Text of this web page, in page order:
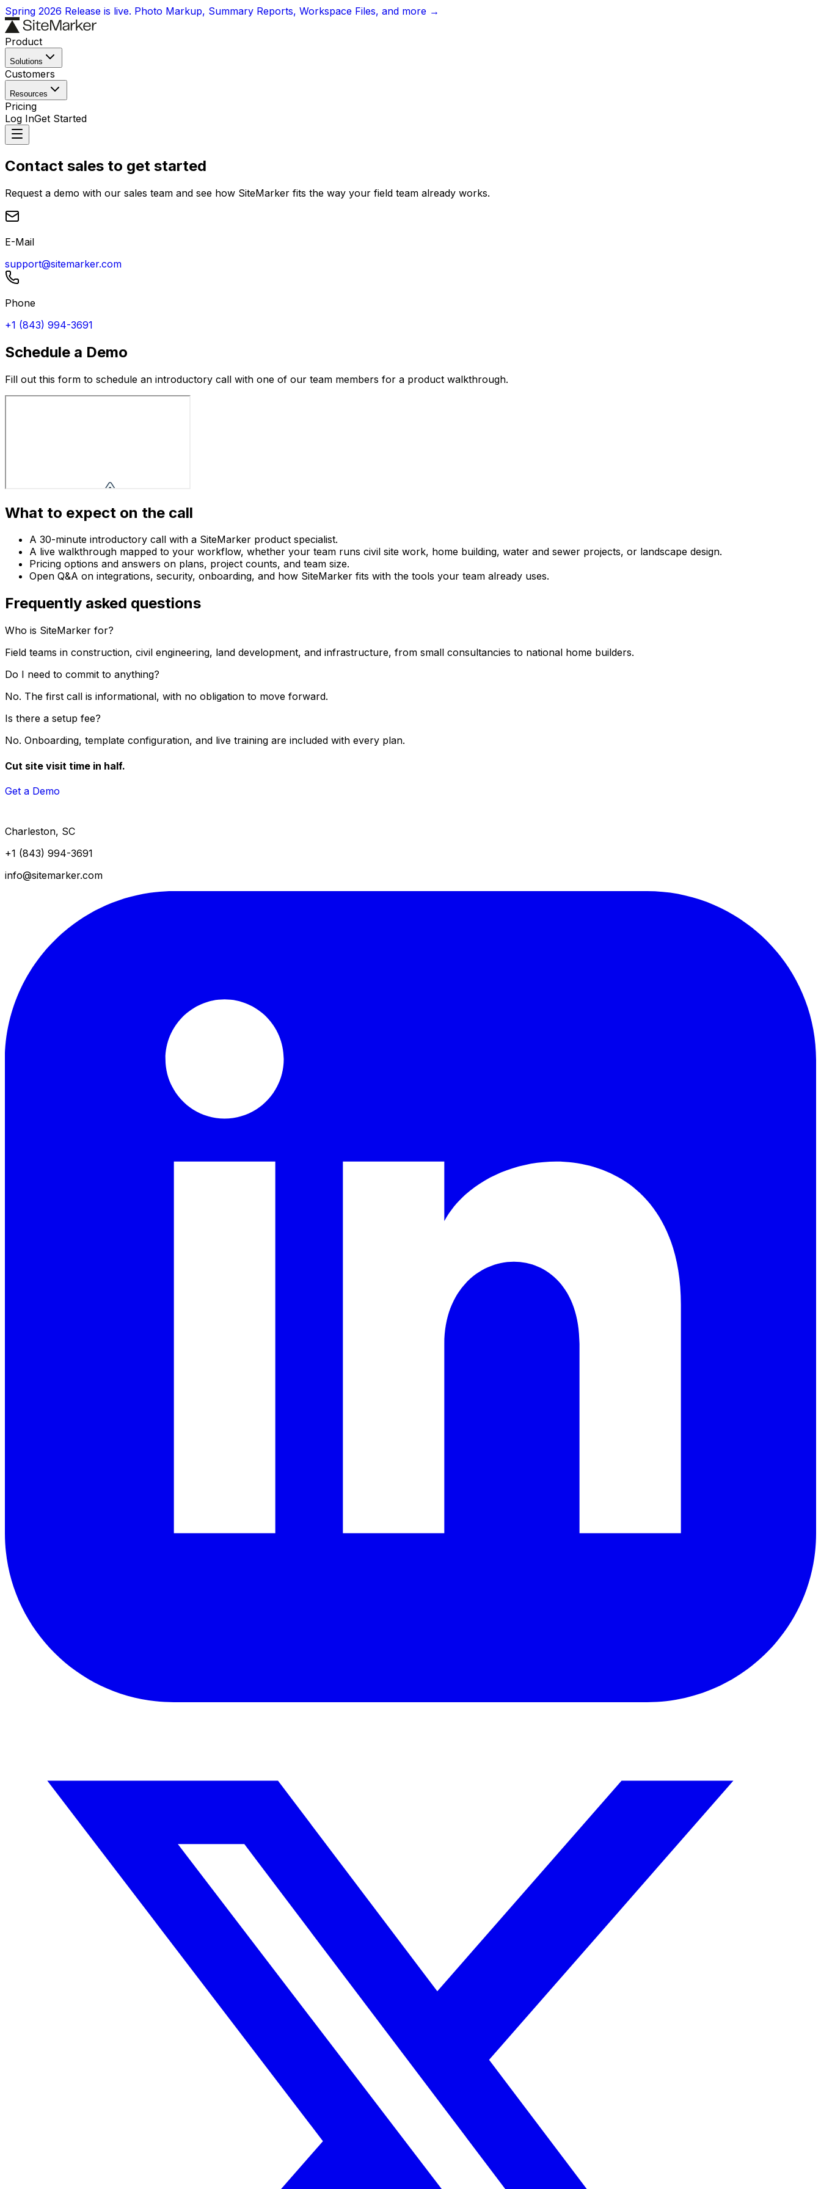
Spring 2026 Release is live. Photo Markup, Summary Reports, Workspace Files, and more →
Product
Solutions
Customers
Resources
Pricing
Log InGet Started
Contact sales to get started
Request a demo with our sales team and see how SiteMarker fits the way your field team already works.
E-Mail
support@sitemarker.com
Phone
+1 (843) 994-3691
Schedule a Demo
Fill out this form to schedule an introductory call with one of our team members for a product walkthrough.
What to expect on the call
A 30-minute introductory call with a SiteMarker product specialist.
A live walkthrough mapped to your workflow, whether your team runs civil site work, home building, water and sewer projects, or landscape design.
Pricing options and answers on plans, project counts, and team size.
Open Q&A on integrations, security, onboarding, and how SiteMarker fits with the tools your team already uses.
Frequently asked questions
Who is SiteMarker for?
Field teams in construction, civil engineering, land development, and infrastructure, from small consultancies to national home builders.
Do I need to commit to anything?
No. The first call is informational, with no obligation to move forward.
Is there a setup fee?
No. Onboarding, template configuration, and live training are included with every plan.
Cut site visit time in half.
Get a Demo
Charleston, SC
+1 (843) 994-3691
info@sitemarker.com